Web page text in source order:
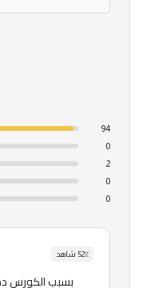
94
0
2
0
0
شاهد 52٪